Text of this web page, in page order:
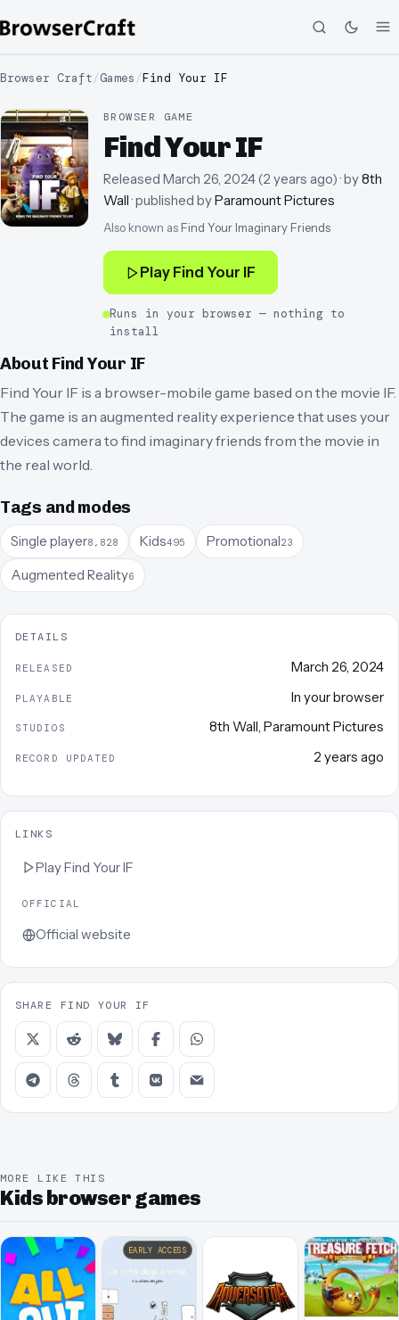
Browser Craft/Games /Find Your IF
BROWSER GAME
Find Your IF
Released March 26, 2024(2 years ago)· by8th
Wall· published byParamount Pictures
Also known as Find Your Imaginary Friends
Play Find Your IF
Runs in your browser — nothing to
install
About Find Your IF
Find Your IF is a browser-mobile game based on the movie IF.
The game is an augmented reality experience that uses your
devices camera to find imaginary friends from the movie in
the real world.
Tags and modes
Single player8,828 Kids495 Promotional23
Augmented Reality6
DETAILS
RELEASED March 26, 2024
PLAYABLE In your browser
STUDIOS 8th Wall, Paramount Pictures
RECORD UPDATED 2 years ago
LINKS
PlayFind Your IF
OFFICIAL
Official website
SHARE FIND YOUR IF
MORE LIKE THIS
Kids browser games
EARLY ACCESS